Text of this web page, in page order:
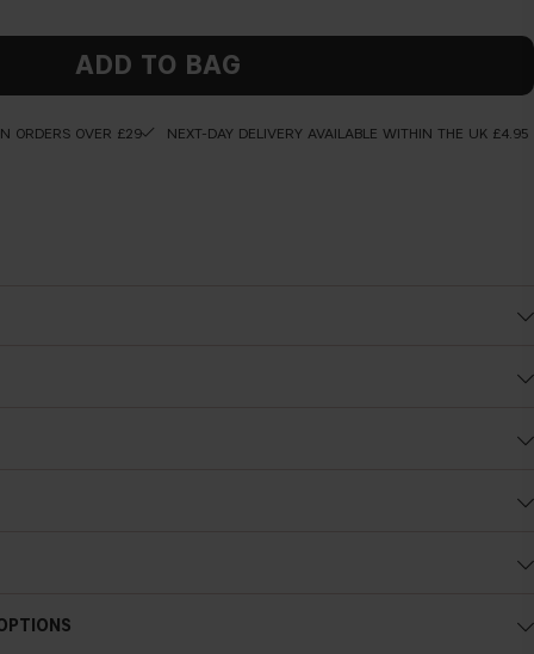
ADD TO BAG
ORDERS OVER £29 NEXT-DAY DELIVERY AVAILABLE WITHIN THE UK £4.95
Blue, pink or reddish skin